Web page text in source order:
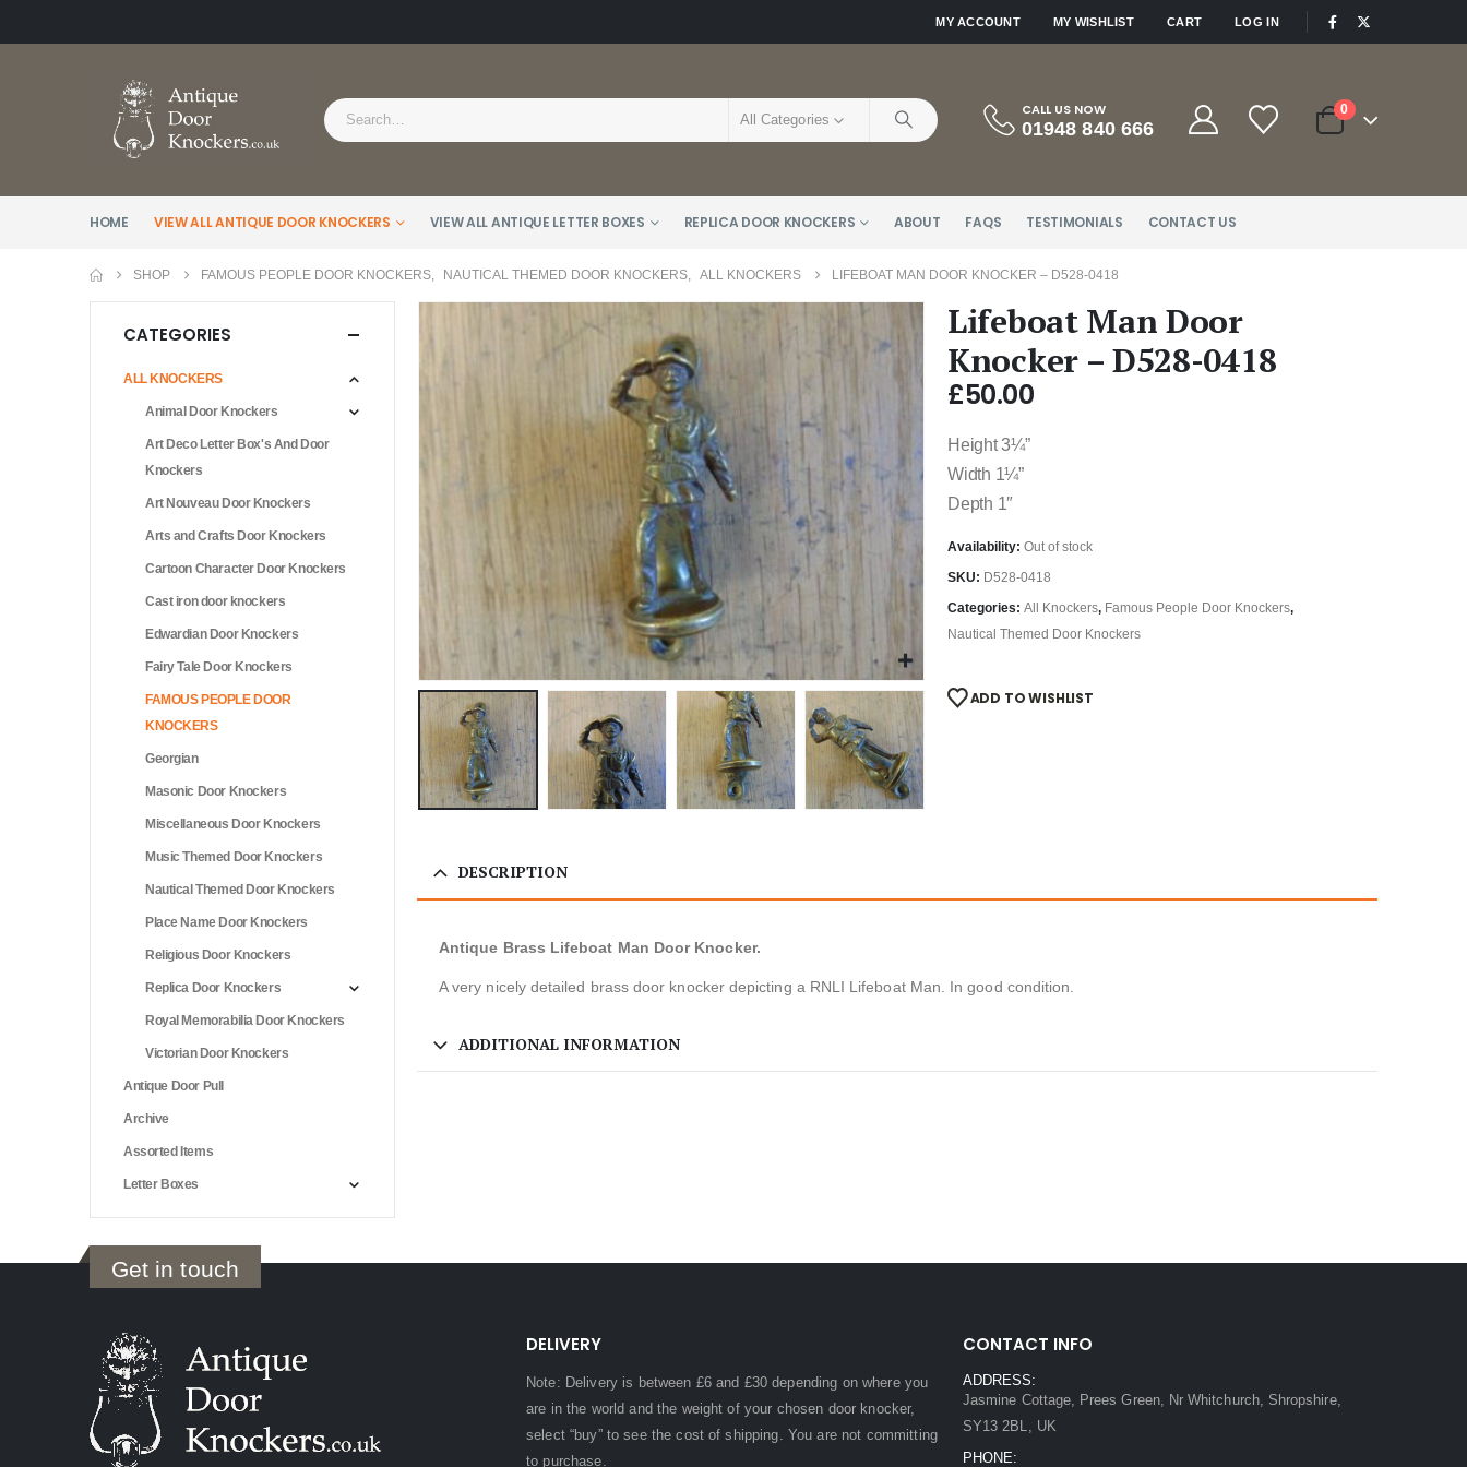
MY ACCOUNT MY WISHLIST CART LOG IN
All Categories
CALL US NOW
01948 840 666
0
HOME VIEW ALL ANTIQUE DOOR KNOCKERS VIEW ALL ANTIQUE LETTER BOXES REPLICA DOOR KNOCKERS ABOUT FAQS TESTIMONIALS CONTACT US
SHOP FAMOUS PEOPLE DOOR KNOCKERS NAUTICAL THEMED DOOR KNOCKERS ALL KNOCKERS LIFEBOAT MAN DOOR KNOCKER – D528-0418
Lifeboat Man Door
Knocker – D528-0418
£50.00
Height 3¼”
Width 1¼”
Depth 1″
Availability: Out of stock
SKU: D528-0418
Categories: All Knockers, Famous People Door Knockers,
Nautical Themed Door Knockers
ADD TO WISHLIST
DESCRIPTION
Antique Brass Lifeboat Man Door Knocker.
A very nicely detailed brass door knocker depicting a RNLI Lifeboat Man. In good condition.
ADDITIONAL INFORMATION
CATEGORIES
ALL KNOCKERS
Animal Door Knockers
Art Deco Letter Box's And Door
Knockers
Art Nouveau Door Knockers
Arts and Crafts Door Knockers
Cartoon Character Door Knockers
Cast iron door knockers
Edwardian Door Knockers
Fairy Tale Door Knockers
FAMOUS PEOPLE DOOR
KNOCKERS
Georgian
Masonic Door Knockers
Miscellaneous Door Knockers
Music Themed Door Knockers
Nautical Themed Door Knockers
Place Name Door Knockers
Religious Door Knockers
Replica Door Knockers
Royal Memorabilia Door Knockers
Victorian Door Knockers
Antique Door Pull
Archive
Assorted Items
Letter Boxes
Get in touch
DELIVERY
Note: Delivery is between £6 and £30 depending on where you
are in the world and the weight of your chosen door knocker,
select “buy” to see the cost of shipping. You are not committing
to purchase.
CONTACT INFO
ADDRESS:
Jasmine Cottage, Prees Green, Nr Whitchurch, Shropshire,
SY13 2BL, UK
PHONE: